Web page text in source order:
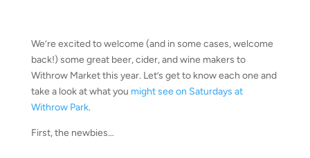
We’re excited to welcome (and in some cases, welcome
back!) some great beer, cider, and wine makers to
Withrow Market this year. Let’s get to know each one and
take a look at what you might see on Saturdays at
Withrow Park.
First, the newbies…